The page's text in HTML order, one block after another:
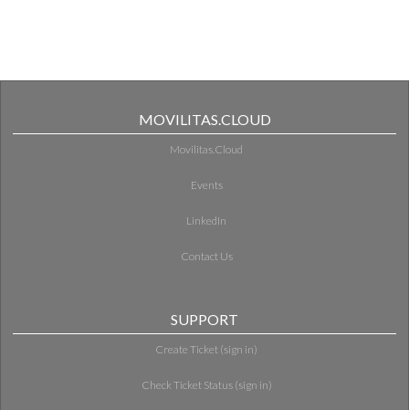
MOVILITAS.CLOUD
Movilitas.Cloud
Events
LinkedIn
Contact Us
SUPPORT
Create Ticket (sign in)
Check Ticket Status (sign in)